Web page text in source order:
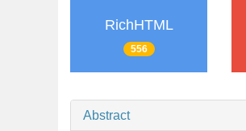
RichHTML
556
Abstract